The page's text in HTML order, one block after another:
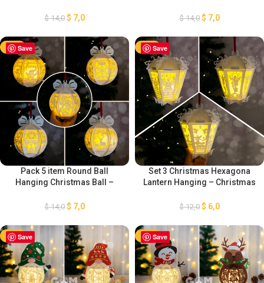
Christmas Ornaments – Paper
$14,0 $ 7,0
– DIY Lightbox Christmas
$14,0 $ 7,0
Save
-50%
Pack 5 item Round Ball
Hanging Christmas Ball –
– DIY Lightbox Christmas
$14,0 $ 7,0
Save
-50%
Set 3 Christmas Hexagona
Lantern Hanging – Christmas
Cutting Template SVG – Paper
$12,0 $ 6,0
Save
-50% Save
-50%